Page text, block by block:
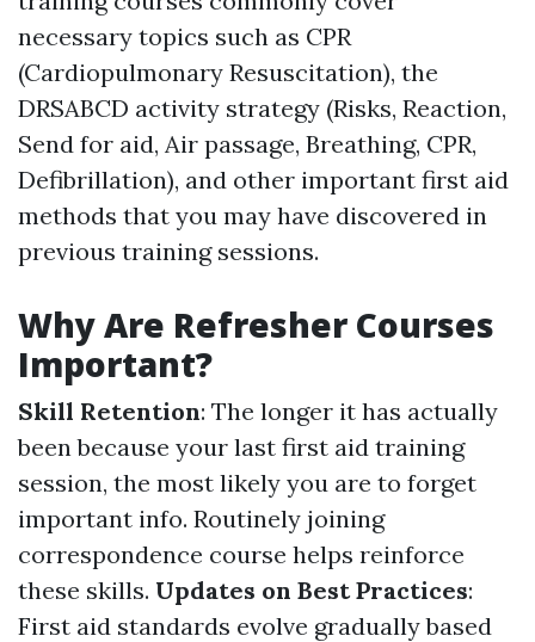
necessary topics such as CPR
(Cardiopulmonary Resuscitation), the
DRSABCD activity strategy (Risks, Reaction,
Send for aid, Air passage, Breathing, CPR,
Defibrillation), and other important first aid
methods that you may have discovered in
previous training sessions.
Why Are Refresher Courses
Important?
Skill Retention: The longer it has actually
been because your last first aid training
session, the most likely you are to forget
important info. Routinely joining
correspondence course helps reinforce
these skills. Updates on Best Practices:
First aid standards evolve gradually based